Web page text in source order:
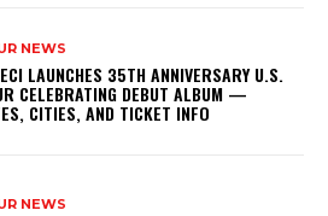
NEWS
LAUNCHES 35TH ANNIVERSARY U.S.
CELEBRATING DEBUT ALBUM —
CITIES, AND TICKET INFO
NEWS